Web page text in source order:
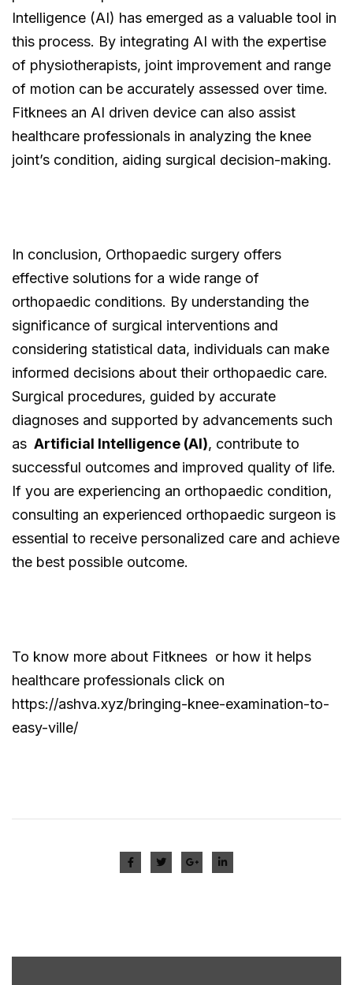
Intelligence (AI) has emerged as a valuable tool in
this process. By integrating AI with the expertise
of physiotherapists, joint improvement and range
of motion can be accurately assessed over time.
Fitknees an AI driven device can also assist
healthcare professionals in analyzing the knee
joint’s condition, aiding surgical decision-making.
In conclusion, Orthopaedic surgery offers
effective solutions for a wide range of
orthopaedic conditions. By understanding the
significance of surgical interventions and
considering statistical data, individuals can make
informed decisions about their orthopaedic care.
Surgical procedures, guided by accurate
diagnoses and supported by advancements such
as Artificial Intelligence (AI), contribute to
successful outcomes and improved quality of life.
If you are experiencing an orthopaedic condition,
consulting an experienced orthopaedic surgeon is
essential to receive personalized care and achieve
the best possible outcome.
To know more about Fitknees or how it helps
healthcare professionals click on
https://ashva.xyz/bringing-knee-examination-to-
easy-ville/